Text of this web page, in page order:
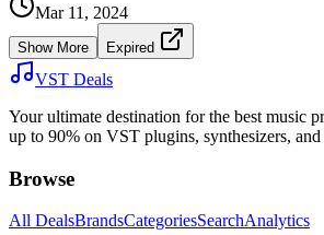
Mar 11, 2024
Show More Expired
VST Deals
Your ultimate destination for the best music
up to 90% on VST plugins, synthesizers, and
Browse
All DealsBrandsCategoriesSearchAnalytics